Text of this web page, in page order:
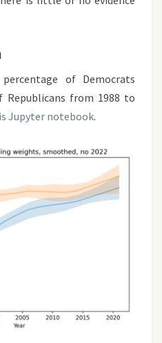
of Democrats
Republicans from 1988 to
Jupyter notebook.